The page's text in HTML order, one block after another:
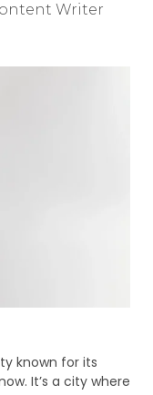
Writer
known for its
It’s a city where